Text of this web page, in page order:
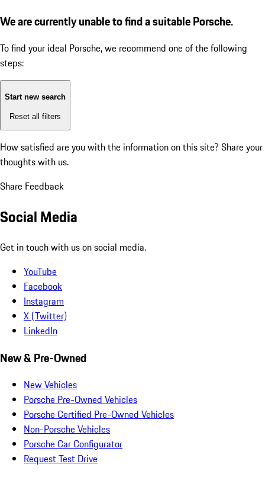
We are currently unable to find a suitable Porsche.
To find your ideal Porsche, we recommend one of the following
steps:
Start new search
Reset all filters
How satisfied are you with the information on this site? Share your
thoughts with us.
Share Feedback
Social Media
Get in touch with us on social media.
YouTube
Facebook
Instagram
X (Twitter)
LinkedIn
New & Pre-Owned
New Vehicles
Porsche Pre-Owned Vehicles
Porsche Certified Pre-Owned Vehicles
Non-Porsche Vehicles
Porsche Car Configurator
Request Test Drive